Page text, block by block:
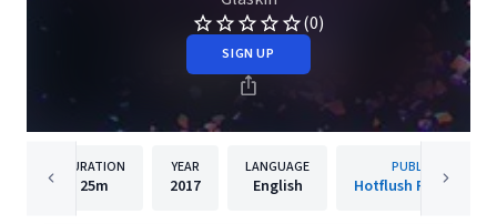
(0)
SIGN UP
DURATION
25m
YEAR
2017
LANGUAGE
English
PUBLISHER
Hotflush Recordings